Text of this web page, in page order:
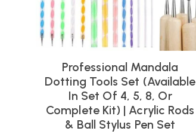
Professional Mandala
Dotting Tools Set (Available
In Set Of 4, 5, 8, Or
Complete Kit) | Acrylic Rods
& Ball Stylus Pen Set